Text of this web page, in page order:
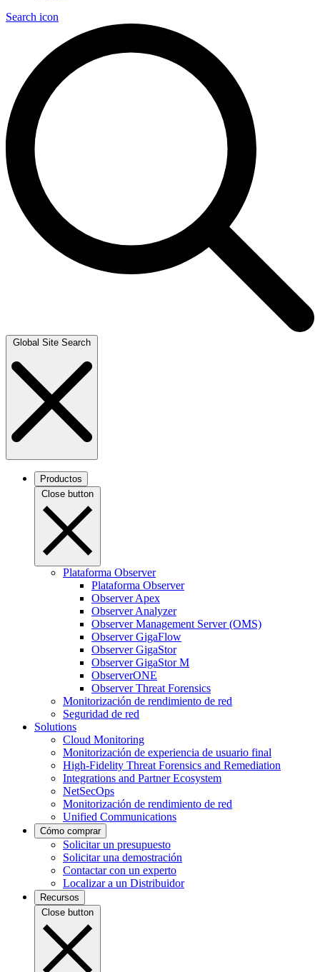
Search icon
Global Site Search
Productos
Close button
Plataforma Observer
Plataforma Observer
Observer Apex
Observer Analyzer
Observer Management Server (OMS)
Observer GigaFlow
Observer GigaStor
Observer GigaStor M
ObserverONE
Observer Threat Forensics
Monitorización de rendimiento de red
Seguridad de red
Solutions
Cloud Monitoring
Monitorización de experiencia de usuario final
High-Fidelity Threat Forensics and Remediation
Integrations and Partner Ecosystem
NetSecOps
Monitorización de rendimiento de red
Unified Communications
Cómo comprar
Solicitar un presupuesto
Solicitar una demostración
Contactar con un experto
Localizar a un Distribuidor
Recursos
Close button